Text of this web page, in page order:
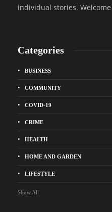
individual stories.
Categories
BUSINESS
COMMUNITY
COVID-19
CRIME
HEALTH
HOME AND GARDEN
LIFESTYLE
Show All